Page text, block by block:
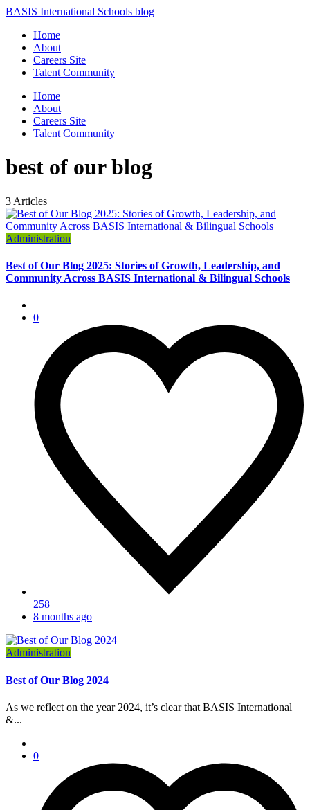
BASIS International Schools blog
Home
About
Careers Site
Talent Community
Home
About
Careers Site
Talent Community
best of our blog
3 Articles
Administration
Best of Our Blog 2025: Stories of Growth, Leadership, and
Community Across BASIS International & Bilingual Schools
0
258
8 months ago
Administration
Best of Our Blog 2024
As we reflect on the year 2024, it’s clear that BASIS International
&...
0